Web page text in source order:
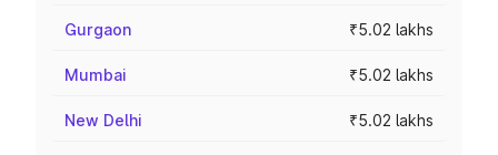
Gurgaon ₹5.02 lakhs
Mumbai ₹5.02 lakhs
New Delhi ₹5.02 lakhs